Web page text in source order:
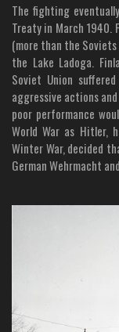
The fighting
Treaty in March
(more than the
the Lake Ladoga.
Soviet Union
aggressive actions
poor performance
World War as Hitler,
Winter War, decided
German Wehrmacht